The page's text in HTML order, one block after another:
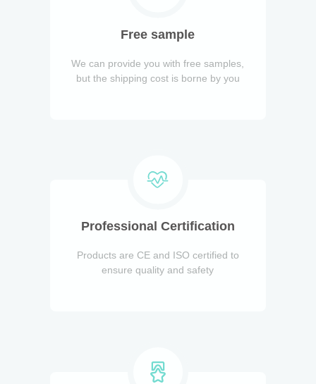
Free sample
We can provide you with free samples,
but the shipping cost is borne by you
Professional Certification
Products are CE and ISO certified to
ensure quality and safety